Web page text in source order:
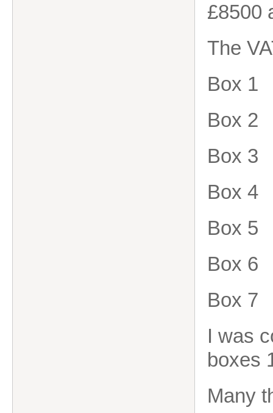
£8500
The
Box 1
Box
Box 3
Box 4
Box 5
Box 6
Box 7
I was
boxes
Many